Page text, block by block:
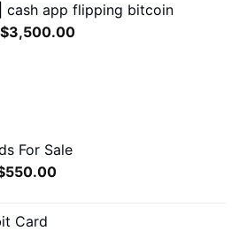
through
$7,000.00
cash app flipping bitcoin
$3,500.00Price
For Sale
550.00Price
Card